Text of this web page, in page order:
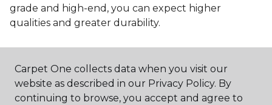
grade and high-end, you can expect higher
qualities and greater durability.
Carpet One collects data when you visit our
website as described in our Privacy Policy. By
continuing to browse, you accept and agree to